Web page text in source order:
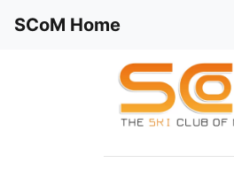
SCoM Home